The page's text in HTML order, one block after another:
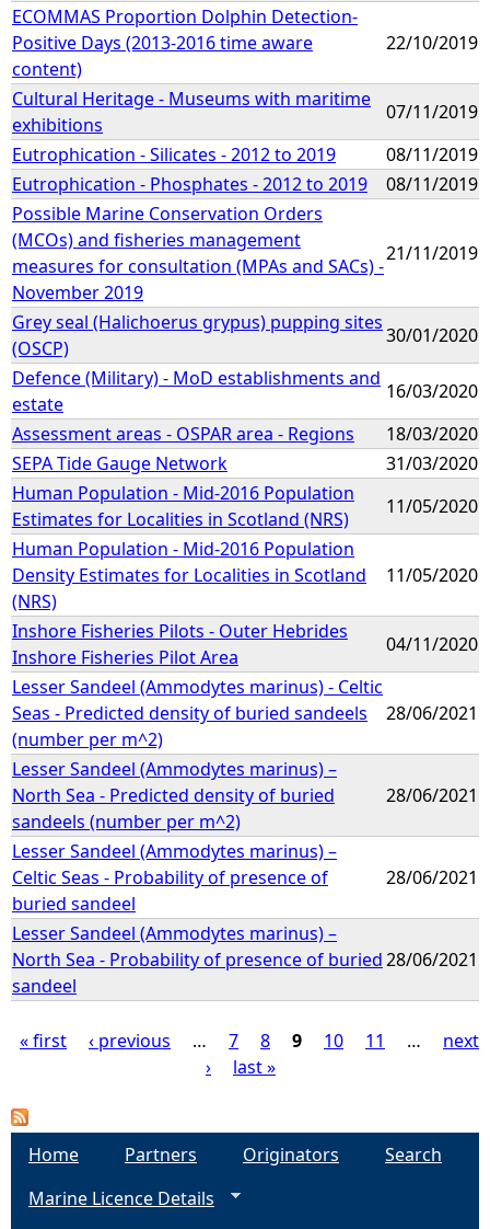
ECOMMAS Proportion Dolphin Detection-
Positive Days (2013-2016 time aware
content)
22/10/2019
Cultural Heritage - Museums with maritime
exhibitions
07/11/2019
Eutrophication - Silicates - 2012 to 2019
08/11/2019
Eutrophication - Phosphates - 2012 to 2019
08/11/2019
Possible Marine Conservation Orders
(MCOs) and fisheries management
measures for consultation (MPAs and SACs) -
November 2019
21/11/2019
Grey seal (Halichoerus grypus) pupping sites
(OSCP)
30/01/2020
Defence (Military) - MoD establishments and
estate
16/03/2020
Assessment areas - OSPAR area - Regions
18/03/2020
SEPA Tide Gauge Network
31/03/2020
Human Population - Mid-2016 Population
Estimates for Localities in Scotland (NRS)
11/05/2020
Human Population - Mid-2016 Population
Density Estimates for Localities in Scotland
(NRS)
11/05/2020
Inshore Fisheries Pilots - Outer Hebrides
Inshore Fisheries Pilot Area
04/11/2020
Lesser Sandeel (Ammodytes marinus) - Celtic
Seas - Predicted density of buried sandeels
(number per m^2)
28/06/2021
Lesser Sandeel (Ammodytes marinus) –
North Sea - Predicted density of buried
sandeels (number per m^2)
28/06/2021
Lesser Sandeel (Ammodytes marinus) –
Celtic Seas - Probability of presence of
buried sandeel
28/06/2021
Lesser Sandeel (Ammodytes marinus) –
North Sea - Probability of presence of buried
sandeel
28/06/2021
a
« first ‹ previous … 7 8 9 10 11 …
next
›
last »
Home Partners Originators
Search
Marine Licence Details